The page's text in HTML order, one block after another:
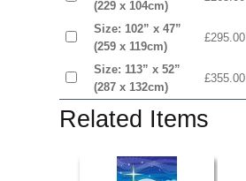
(229 x 104cm)
Size: 102” x 47”
(259 x 119cm)
£295.00
Size: 113” x 52”
(287 x 132cm)
£355.00
Related Items